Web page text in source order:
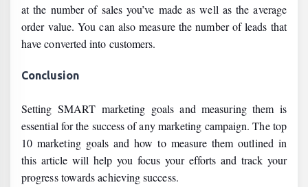
at the number of sales you’ve made as well as the average
order value. You can also measure the number of leads that
have converted into customers.
Conclusion
Setting SMART marketing goals and measuring them is
essential for the success of any marketing campaign. The top
10 marketing goals and how to measure them outlined in
this article will help you focus your efforts and track your
progress towards achieving success.